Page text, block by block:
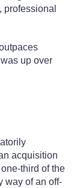
professional
up over
acquisition
third of the
way of an off-